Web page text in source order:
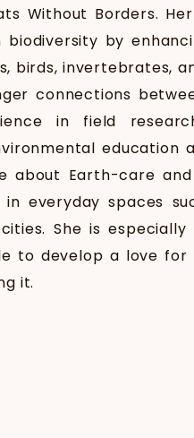
Without Borders.
biodiversity by
birds, invertebrates,
connections
in field
education
about Earth-care
everyday spaces
She is
to develop a love
it.